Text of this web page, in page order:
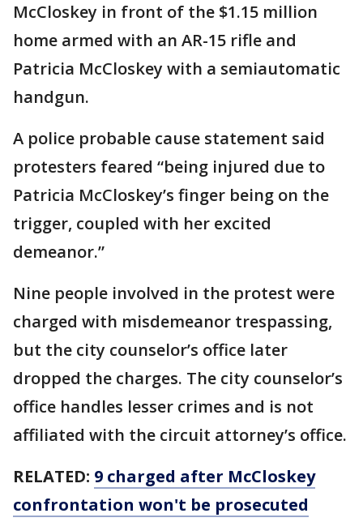
McCloskey in front of the $1.15 million
home armed with an AR-15 rifle and
Patricia McCloskey with a semiautomatic
handgun.
A police probable cause statement said
protesters feared “being injured due to
Patricia McCloskey’s finger being on the
trigger, coupled with her excited
demeanor.”
Nine people involved in the protest were
charged with misdemeanor trespassing,
but the city counselor’s office later
dropped the charges. The city counselor’s
office handles lesser crimes and is not
affiliated with the circuit attorney’s office.
RELATED: 9 charged after McCloskey
confrontation won't be prosecuted